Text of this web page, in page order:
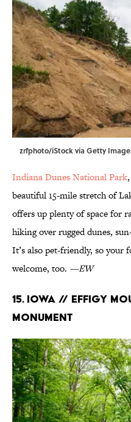
zrfphoto/iStock via Getty
Indiana Dunes National Park
beautiful 15-mile stretch of
offers up plenty of space for
hiking over rugged dunes,
It’s also pet-friendly, so your
welcome, too. —EW
15. Iowa // Effigy
Monument